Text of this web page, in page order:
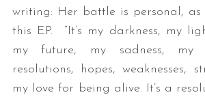
writing: Her battle is personal, as
this EP. “It’s my darkness, my
my future, my sadness, my
resolutions, hopes, weaknesses,
my love for being alive. It’s a